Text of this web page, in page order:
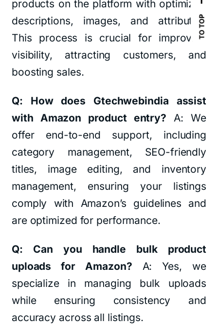
products on the platform with optimized
descriptions, images, and attributes.
This process is crucial for improving
visibility, attracting customers, and
boosting sales.
Q: How does Gtechwebindia assist
with Amazon product entry? A: We
offer end-to-end support, including
category management, SEO-friendly
titles, image editing, and inventory
management, ensuring your listings
comply with Amazon’s guidelines and
are optimized for performance.
Q: Can you handle bulk product
uploads for Amazon? A: Yes, we
specialize in managing bulk uploads
while ensuring consistency and
accuracy across all listings.
TO TOP